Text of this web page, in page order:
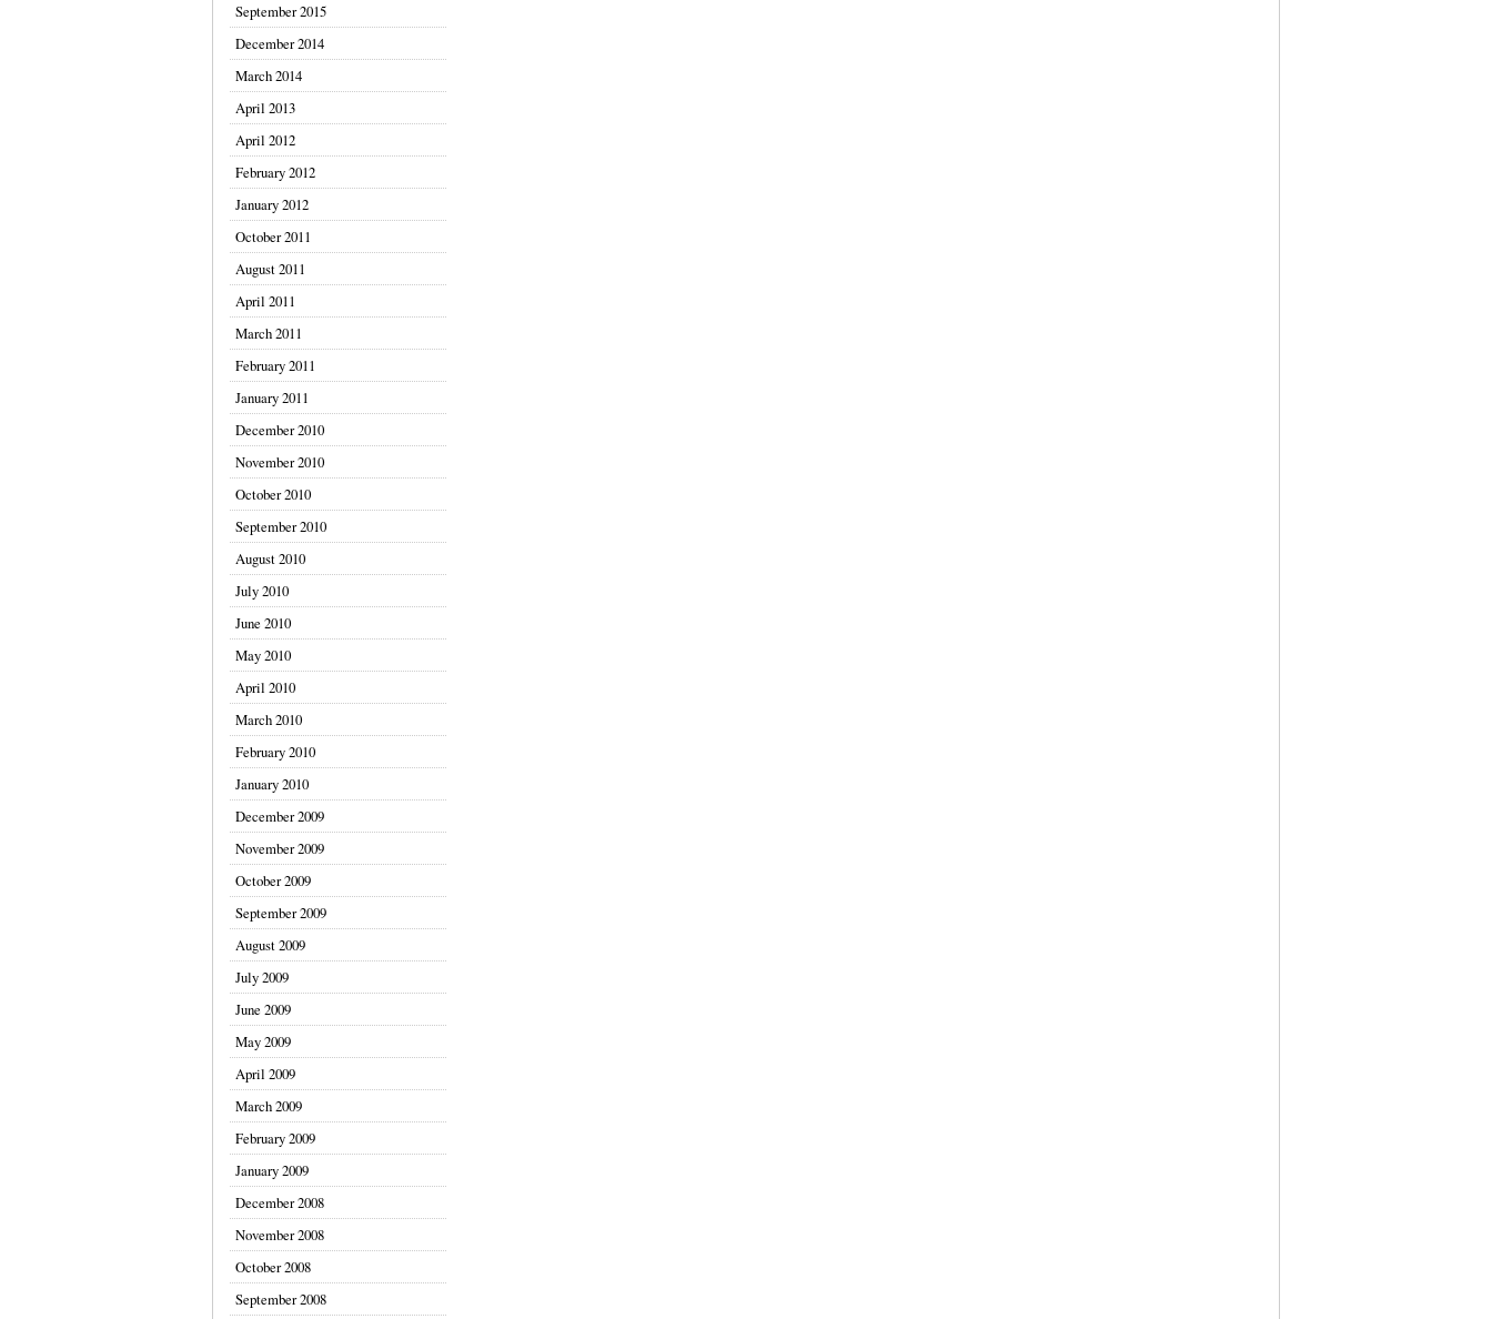
September 2015
December 2014
March 2014
April 2013
April 2012
February 2012
January 2012
October 2011
August 2011
April 2011
March 2011
February 2011
January 2011
December 2010
November 2010
October 2010
September 2010
August 2010
July 2010
June 2010
May 2010
April 2010
March 2010
February 2010
January 2010
December 2009
November 2009
October 2009
September 2009
August 2009
July 2009
June 2009
May 2009
April 2009
March 2009
February 2009
January 2009
December 2008
November 2008
October 2008
September 2008